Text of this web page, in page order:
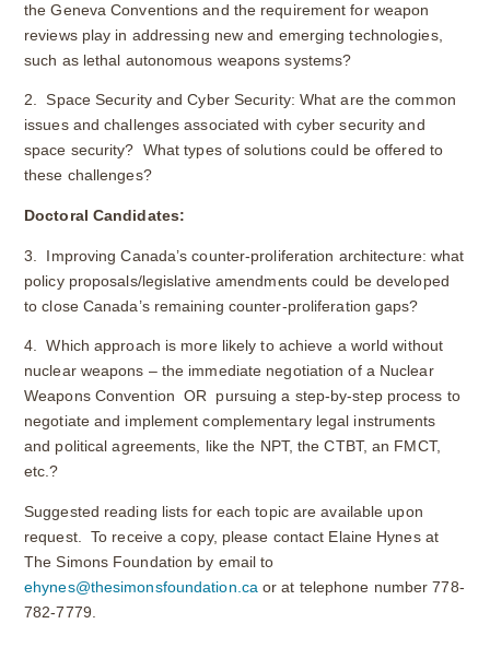
the Geneva Conventions and the requirement for weapon
reviews play in addressing new and emerging technologies,
such as lethal autonomous weapons systems?
2. Space Security and Cyber Security: What are the common
issues and challenges associated with cyber security and
space security? What types of solutions could be offered to
these challenges?
Doctoral Candidates:
3. Improving Canada’s counter-proliferation architecture: what
policy proposals/legislative amendments could be developed
to close Canada’s remaining counter-proliferation gaps?
4. Which approach is more likely to achieve a world without
nuclear weapons – the immediate negotiation of a Nuclear
Weapons Convention OR pursuing a step-by-step process to
negotiate and implement complementary legal instruments
and political agreements, like the NPT, the CTBT, an FMCT,
etc.?
Suggested reading lists for each topic are available upon
request. To receive a copy, please contact Elaine Hynes at
The Simons Foundation by email to
ehynes@thesimonsfoundation.ca or at telephone number 778-
782-7779.